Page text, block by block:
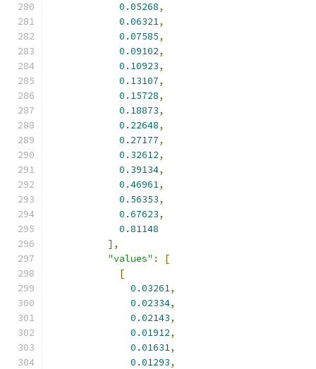
0.05268,
0.06321,
0.07585,
0.09102,
0.10923,
0.13107,
0.15728,
0.18873,
0.22648,
0.27177,
0.32612,
0.39134,
0.46961,
0.56353,
0.67623,
0.81148
],
"values" :
[
[
0.03261,
0.02334,
0.02143,
0.01912,
0.01631,
0.01293,